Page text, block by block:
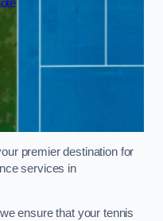
premier destination for
services in
ensure that your tennis